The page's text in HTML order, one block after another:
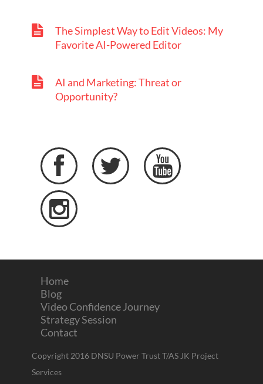
The Simplest Way to Edit Videos: My
Favorite AI-Powered Editor
AI and Marketing: Threat or
Opportunity?
 


Home
Blog
Video Confidence Journey
Strategy Session
Contact
Copyright 2016 DNSU Power Trust T/AS JK Project
Services